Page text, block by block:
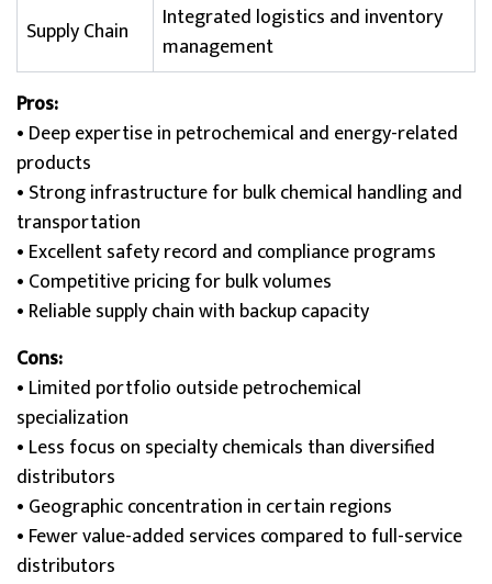
Supply Chain
Integrated logistics and inventory
management
Pros:
• Deep expertise in petrochemical and energy-related
products
• Strong infrastructure for bulk chemical handling and
transportation
• Excellent safety record and compliance programs
• Competitive pricing for bulk volumes
• Reliable supply chain with backup capacity
Cons:
• Limited portfolio outside petrochemical
specialization
• Less focus on specialty chemicals than diversified
distributors
• Geographic concentration in certain regions
• Fewer value-added services compared to full-service
distributors